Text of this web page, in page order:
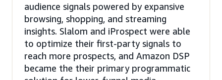
audience signals powered by expansive
browsing, shopping, and streaming
insights. Slalom and iProspect were able
to optimize their first-party signals to
reach more prospects, and Amazon DSP
became the their primary programmatic